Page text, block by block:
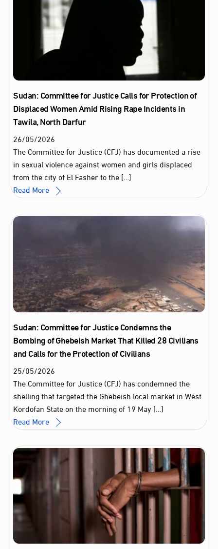
Sudan: Committee for Justice Calls for Protection of
Displaced Women Amid Rising Rape Incidents in
Tawila, North Darfur
26/05/2026
The Committee for Justice (CFJ) has documented a rise
in sexual violence against women and girls displaced
from the city of El Fasher to the […]
Read More
Sudan: Committee for Justice Condemns the
Bombing of Ghebeish Market That Killed 28 Civilians
and Calls for the Protection of Civilians
25/05/2026
The Committee for Justice (CFJ) has condemned the
shelling that targeted the Ghebeish local market in West
Kordofan State on the morning of 19 May […]
Read More